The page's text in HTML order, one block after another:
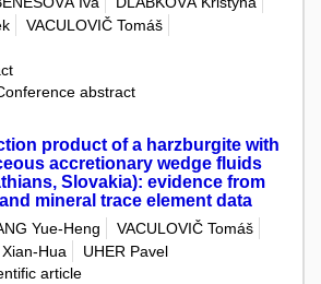
VACULOVIČ Tomáš
abstract
product of a harzburgite with
accretionary wedge fluids
Slovakia): evidence from
mineral trace element data
Yue-Heng
VACULOVIČ Tomáš
Hua
UHER Pavel
article